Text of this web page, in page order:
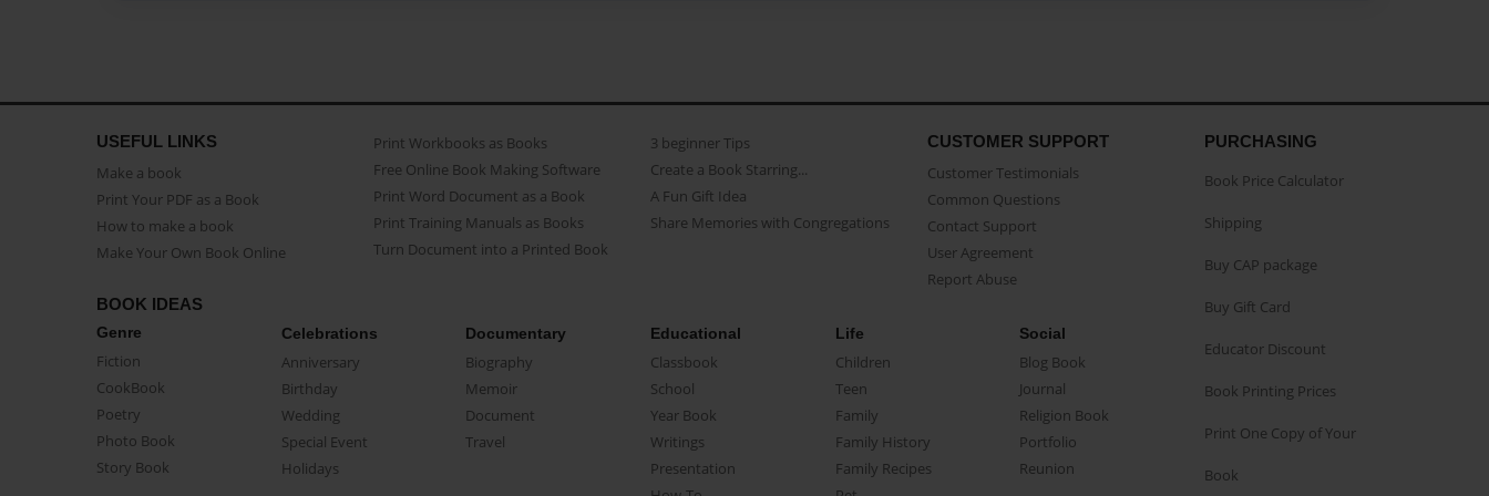
USEFUL LINKS
Make a book
Print Your PDF as a Book
How to make a book
Make Your Own Book Online
Print Workbooks as Books
Free Online Book Making Software
Print Word Document as a Book
Print Training Manuals as Books
Turn Document into a Printed Book
3 beginner Tips
Create a Book Starring...
A Fun Gift Idea
Share Memories with Congregations
CUSTOMER SUPPORT
Customer Testimonials
Common Questions
Contact Support
User Agreement
Report Abuse
BOOK IDEAS
Genre
Fiction
CookBook
Poetry
Photo Book
Story Book
Celebrations
Anniversary
Birthday
Wedding
Special Event
Holidays
Documentary
Biography
Memoir
Document
Travel
Educational
Classbook
School
Year Book
Writings
Presentation
Life
Children
Teen
Family
Family History
Family Recipes
Social
Blog Book
Journal
Religion Book
Portfolio
Reunion
PURCHASING
Book Price Calculator
Shipping
Buy CAP package
Buy Gift Card
Educator Discount
Book Printing Prices
Print One Copy of Your
Book